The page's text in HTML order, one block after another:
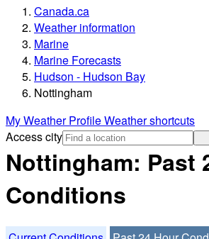
Canada.ca
Weather information
Marine
Marine Forecasts
Hudson - Hudson Bay
Nottingham
My Weather ProfileWeather shortcuts
Access city
Nottingham: Past
Conditions